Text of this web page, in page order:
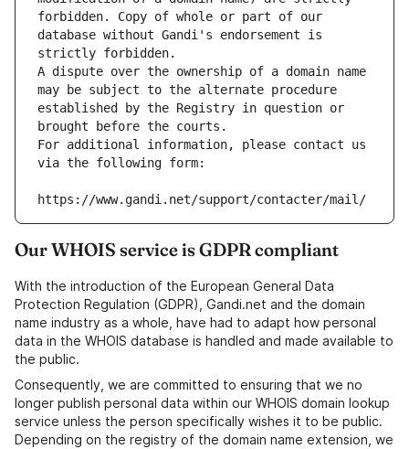
forbidden. Copy of whole or part of our
database without Gandi's endorsement is
strictly forbidden.
A dispute over the ownership of a domain name
may be subject to the alternate procedure
established by the Registry in question or
brought before the courts.
For additional information, please contact us
via the following form:
https://www.gandi.net/support/contacter/mail/
Our WHOIS service is GDPR compliant
With the introduction of the European General Data
Protection Regulation (GDPR), Gandi.net and the domain
name industry as a whole, have had to adapt how personal
data in the WHOIS database is handled and made available to
the public.
Consequently, we are committed to ensuring that we no
longer publish personal data within our WHOIS domain lookup
service unless the person specifically wishes it to be public.
Depending on the registry of the domain name extension, we